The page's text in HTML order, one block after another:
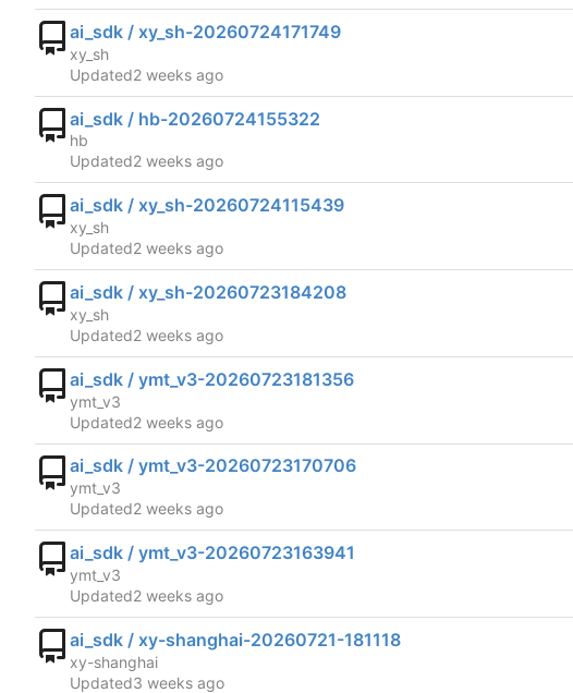
ai_sdk / xy_sh-20260724171749
xy_sh
Updated
ai_sdk / hb-20260724155322
hb
Updated
ai_sdk / xy_sh-20260724115439
xy_sh
Updated
ai_sdk / xy_sh-20260723184208
xy_sh
Updated
ai_sdk / ymt_v3-20260723181356
ymt_v3
Updated
ai_sdk / ymt_v3-20260723170706
ymt_v3
Updated
ai_sdk / ymt_v3-20260723163941
ymt_v3
Updated
ai_sdk / xy-shanghai-20260721-181118
xy-shanghai
Updated